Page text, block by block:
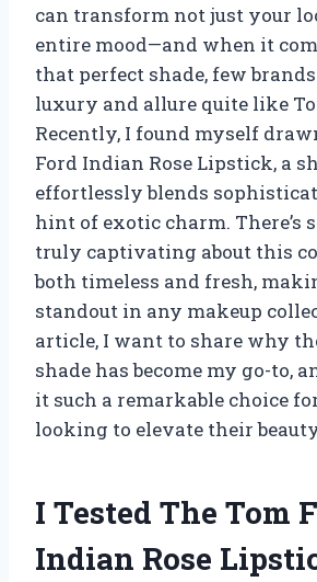
can transform not just your
entire mood—and when it
that perfect shade, few
luxury and allure quite like
Recently, I found myself
Ford Indian Rose Lipstick, a
effortlessly blends
hint of exotic charm. There’s
truly captivating about this
both timeless and fresh,
standout in any makeup
article, I want to share why
shade has become my go-to,
it such a remarkable choice
looking to elevate their
I Tested The Tom
Indian Rose